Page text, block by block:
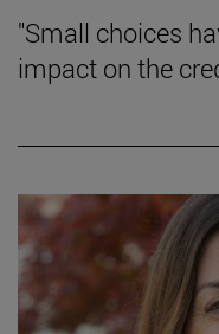
"Small choices
impact on the